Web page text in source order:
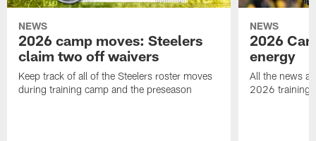
NEWS
2026 camp moves: Steelers
claim two off waivers
Keep track of all of the Steelers roster moves
during training camp and the preseason
NEWS
2026
energy
All the news
2026 training